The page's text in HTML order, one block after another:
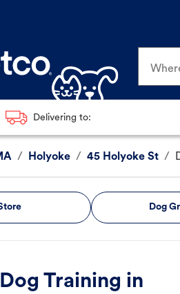
Delivering to:
/ Holyoke / 45 Holyoke St /
Dog
Training in